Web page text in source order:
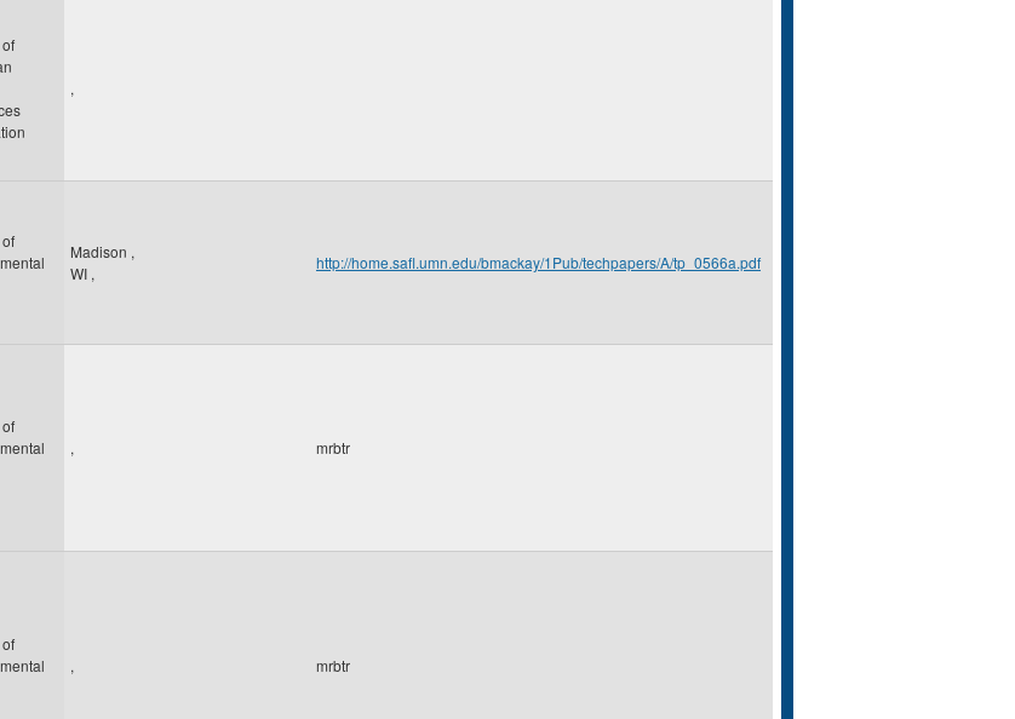
,
Madison ,
WI ,
http://home.safl.umn.edu/bmackay/1Pub/techpapers/A/tp_0566a.pdf
, mrbtr
, mrbtr